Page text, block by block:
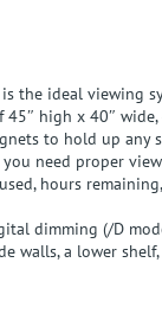
the ideal viewing
high x 40″
to hold up
need proper
hours
dimming (/D
walls, a lower